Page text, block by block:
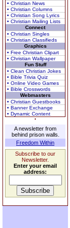
• Christian News
• Christian Columns
• Christian Song Lyrics
• Christian Mailing Lists
Connect
• Christian Singles
• Christian Classifieds
Graphics
• Free Christian Clipart
• Christian Wallpaper
Fun Stuff
• Clean Christian Jokes
• Bible Trivia Quiz
• Online Video Games
• Bible Crosswords
Webmasters
• Christian Guestbooks
• Banner Exchange
• Dynamic Content
A newsletter from
behind prison walls.
Freedom Within
Subscribe to our
Newsletter.
Enter your email
address: